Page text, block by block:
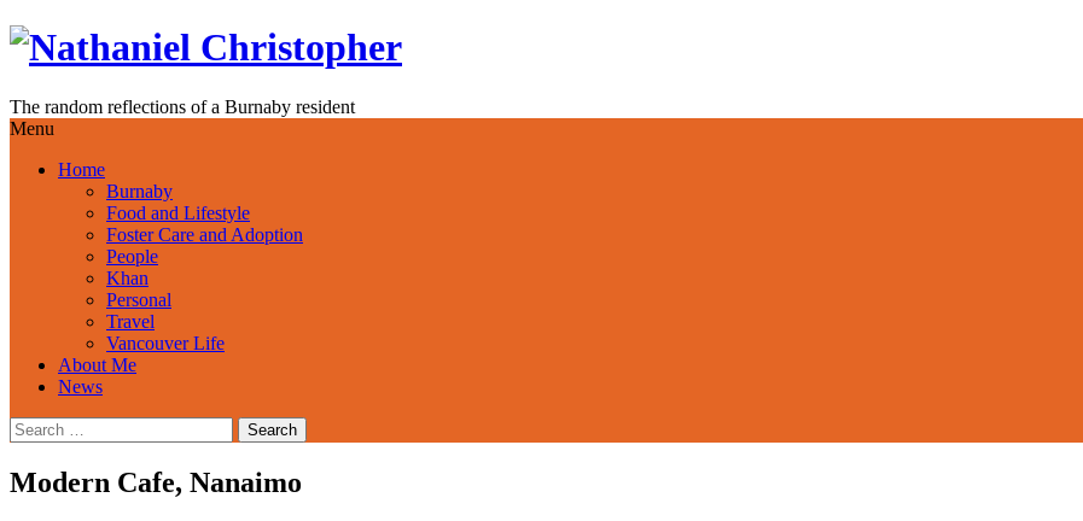
Skip
The random reflections of a Burnaby resident
Menu
Home
Burnaby
Food and Lifestyle
Foster Care and Adoption
People
Khan
Personal
Travel
Vancouver Life
About Me
News
Search
for:
Modern Cafe, Nanaimo